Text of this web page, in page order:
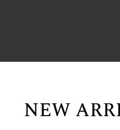
NEW